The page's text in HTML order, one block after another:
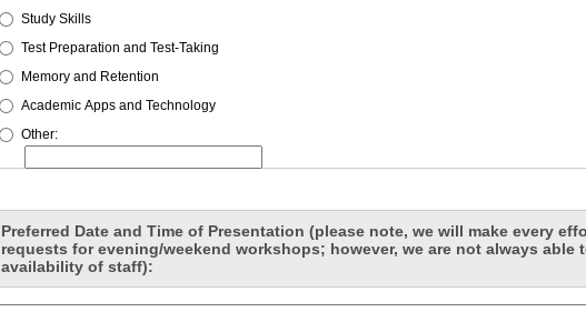
Study Skills
Test Preparation and Test-Taking
Memory and Retention
Academic Apps and Technology
Other:
Preferred Date and Time of Presentation (please note, we will make every
requests for evening/weekend workshops; however, we are not always able
availability of staff):